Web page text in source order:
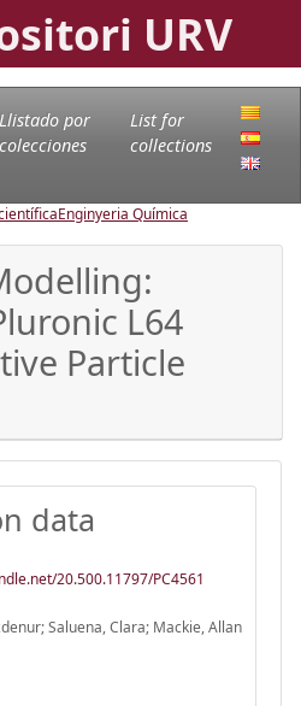
URV
Llistado por
colecciones
List for
collections
Enginyeria Química
L64
Particle
data
20.500.11797/PC4561
Saluena, Clara; Mackie, Allan